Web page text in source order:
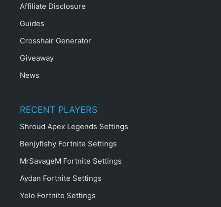
Affiliate Disclosure
Guides
Crosshair Generator
Giveaway
News
RECENT PLAYERS
Shroud Apex Legends Settings
Benjyfishy Fortnite Settings
MrSavageM Fortnite Settings
Aydan Fortnite Settings
Yelo Fortnite Settings